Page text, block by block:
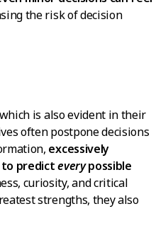
the risk of decision
is also evident in their
often postpone decisions
excessively
predicteverypossible
curiosity, and critical
strengths, they also